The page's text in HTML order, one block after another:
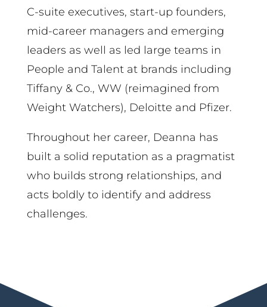
C-suite executives, start-up founders,
mid-career managers and emerging
leaders as well as led large teams in
People and Talent at brands including
Tiffany & Co., WW (reimagined from
Weight Watchers), Deloitte and Pfizer.
Throughout her career, Deanna has
built a solid reputation as a pragmatist
who builds strong relationships, and
acts boldly to identify and address
challenges.